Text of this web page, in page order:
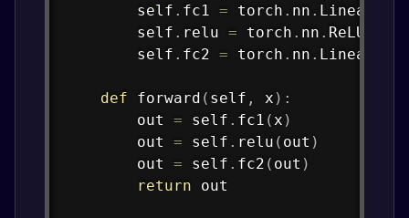
        self
. fc1 = torch . nn . Linear
        self
. relu = torch . nn . ReLU
        self
. fc2 = torch . nn . Linear
def forward ( self , x ) :
        out
= self . fc1 ( x )
        out
= self . relu ( out )
        out
= self . fc2 ( out )
return out